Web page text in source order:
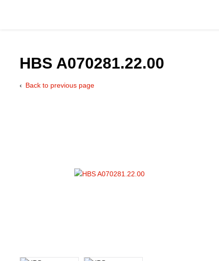
HBS A070281.22.00
Back to previous page